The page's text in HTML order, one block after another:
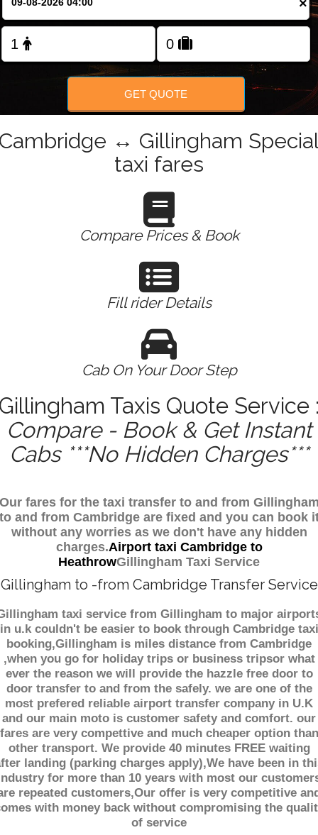
FOLLOW US
×
GET QUOTE
↔ Gillingham
taxi fares
Compare Prices & Book
Fill rider Details
Cab On Your Door Step
Taxis Quote Service
Compare - Book & Get Instant
Cabs ***No Hidden Charges***
fares for the taxi transfer to and from
and from Cambridge are fixed and you can book
without any worries as we don't have any hidden
charges.Airport taxi Cambridge to
HeathrowGillingham Taxi Service
Gillingham to -from Cambridge Transfer Service
taxi service from Gillingham to major
in u.k couldn't be easier to book through Cambridge taxi
booking,Gillingham is miles distance from Cambridge
,when you go for holiday trips or business tripsor what
ever the reason we will provide the hazzle free door to
door transfer to and from the safely. we are one of the
most prefered reliable airport transfer company in U.K
and our main moto is customer safety and comfort. our
fares are very compettive and much cheaper option than
other transport. We provide 40 minutes FREE waiting
landing (parking charges apply),We have been in
for more than 10 years with most our
repeated customers,Our offer is very competitive
with money back without compromising the
of service